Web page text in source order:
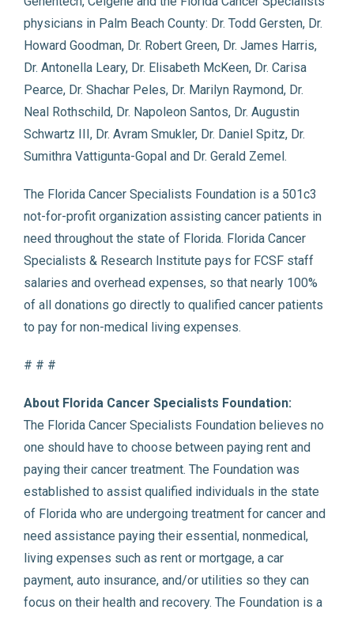
physicians in Palm Beach County: Dr. Todd Gersten, Dr.
Howard Goodman, Dr. Robert Green, Dr. James Harris,
Dr. Antonella Leary, Dr. Elisabeth McKeen, Dr. Carisa
Pearce, Dr. Shachar Peles, Dr. Marilyn Raymond, Dr.
Neal Rothschild, Dr. Napoleon Santos, Dr. Augustin
Schwartz III, Dr. Avram Smukler, Dr. Daniel Spitz, Dr.
Sumithra Vattigunta-Gopal and Dr. Gerald Zemel.
The Florida Cancer Specialists Foundation is a 501c3
not-for-profit organization assisting cancer patients in
need throughout the state of Florida. Florida Cancer
Specialists & Research Institute pays for FCSF staff
salaries and overhead expenses, so that nearly 100%
of all donations go directly to qualified cancer patients
to pay for non-medical living expenses.
# # #
About Florida Cancer Specialists Foundation:
The Florida Cancer Specialists Foundation believes no
one should have to choose between paying rent and
paying their cancer treatment. The Foundation was
established to assist qualified individuals in the state
of Florida who are undergoing treatment for cancer and
need assistance paying their essential, nonmedical,
living expenses such as rent or mortgage, a car
payment, auto insurance, and/or utilities so they can
focus on their health and recovery. The Foundation is a